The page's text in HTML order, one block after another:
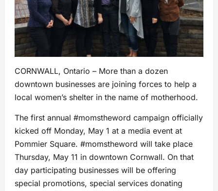
CORNWALL, Ontario – More than a dozen
downtown businesses are joining forces to help a
local women’s shelter in the name of motherhood.
The first annual #momstheword campaign officially
kicked off Monday, May 1 at a media event at
Pommier Square. #momstheword will take place
Thursday, May 11 in downtown Cornwall. On that
day participating businesses will be offering
special promotions, special services donating